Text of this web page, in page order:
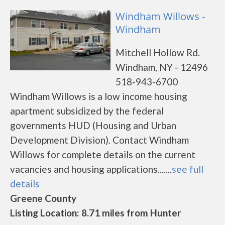
Windham Willows -
Windham
Mitchell Hollow Rd.
Windham, NY - 12496
518-943-6700
Windham Willows is a low income housing
apartment subsidized by the federal
governments HUD (Housing and Urban
Development Division). Contact Windham
Willows for complete details on the current
vacancies and housing applications.......see full
details
Greene County
Listing Location: 8.71 miles from Hunter